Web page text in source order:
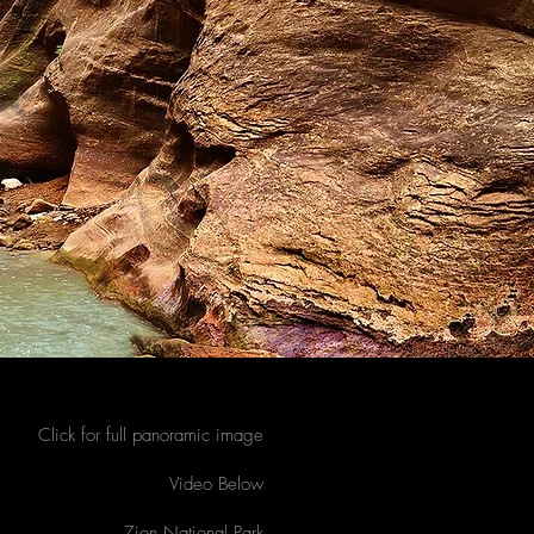
Click for full panoramic image
Video Below